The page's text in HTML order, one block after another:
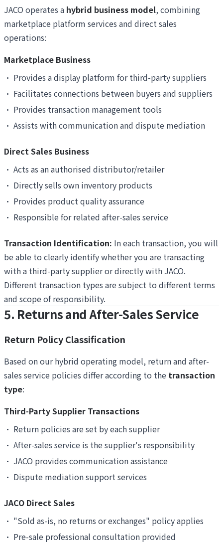
JACO operates a hybrid business model, combining
marketplace platform services and direct sales
operations:
Marketplace Business
• Provides a display platform for third-party suppliers
• Facilitates connections between buyers and suppliers
• Provides transaction management tools
• Assists with communication and dispute mediation
Direct Sales Business
• Acts as an authorised distributor/retailer
• Directly sells own inventory products
• Provides product quality assurance
• Responsible for related after-sales service
Transaction Identification: In each transaction, you will
be able to clearly identify whether you are transacting
with a third-party supplier or directly with JACO.
Different transaction types are subject to different terms
and scope of responsibility.
5. Returns and After-Sales Service
Return Policy Classification
Based on our hybrid operating model, return and after-
sales service policies differ according to the transaction
type:
Third-Party Supplier Transactions
• Return policies are set by each supplier
• After-sales service is the supplier's responsibility
• JACO provides communication assistance
• Dispute mediation support services
JACO Direct Sales
• "Sold as-is, no returns or exchanges" policy applies
• Pre-sale professional consultation provided